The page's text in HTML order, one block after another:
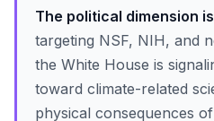
The political dimension
targeting NSF, NIH, and
the White House is
toward climate-related
physical consequences